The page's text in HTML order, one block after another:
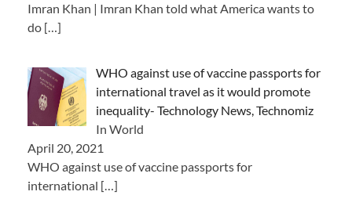
Imran Khan | Imran Khan told what America wants to
do […]
WHO against use of vaccine passports for
international travel as it would promote
inequality- Technology News, Technomiz
In World
April 20, 2021
WHO against use of vaccine passports for
international […]